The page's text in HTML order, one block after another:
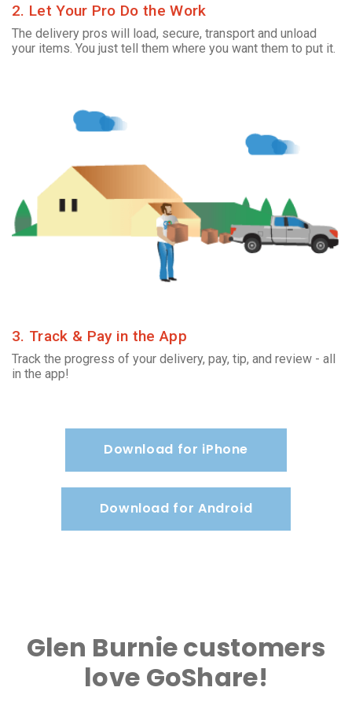
2. Let Your Pro Do the Work
The delivery pros will load, secure, transport and unload
your items. You just tell them where you want them to put it.
3. Track & Pay in the App
Track the progress of your delivery, pay, tip, and review - all
in the app!
Download for iPhone
Download for Android
Glen Burnie customers
love GoShare!